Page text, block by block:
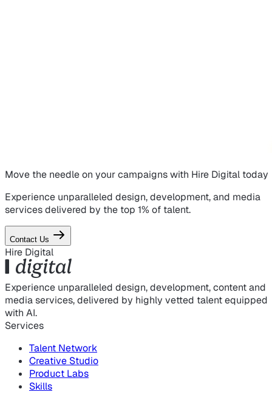
Move the needle on your campaignswith Hire Digital today
Experience unparalleled design, development, and media
services delivered by the top 1% of talent.
Contact Us
Hire Digital
Experience unparalleled design, development, content and
media services, delivered by highly vetted talent equipped
with AI.
Services
Talent Network
Creative Studio
Product Labs
Skills